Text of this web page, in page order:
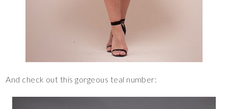
And check out this gorgeous teal number: